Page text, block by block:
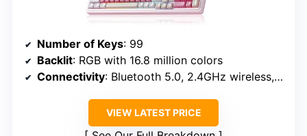
Number of Keys: 99
Backlit: RGB with 16.8 million colors
Connectivity: Bluetooth 5.0, 2.4GHz wireless, USB-C
VIEW LATEST PRICE